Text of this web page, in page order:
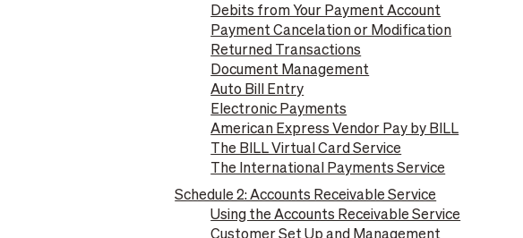
Debits from Your Payment Account
Payment Cancelation or Modification
Returned Transactions
Document Management
Auto Bill Entry
Electronic Payments
American Express Vendor Pay by BILL
The BILL Virtual Card Service
The International Payments Service
Schedule 2: Accounts Receivable Service
Using the Accounts Receivable Service